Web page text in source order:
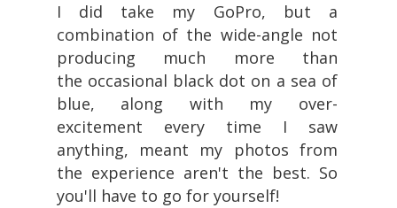
I did take my GoPro, but a
combination of the wide-angle not
producing much more than
the occasional black dot on a sea of
blue, along with my over-
excitement every time I saw
anything, meant my photos from
the experience aren't the best. So
you'll have to go for yourself!